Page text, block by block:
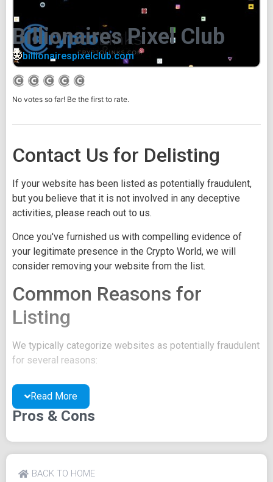
Billionaires Pixel Club
billionairespixelclub.com
No votes so far! Be the first to rate.
Contact Us for Delisting
If your website has been listed as potentially fraudulent,
but you believe that it is not involved in any deceptive
activities, please reach out to us.
Once you've furnished us with compelling evidence of
your legitimate presence in the Crypto World, we will
consider removing your website from the list.
Common Reasons for
Listing
We typically categorize websites as potentially fraudulent
for several reasons:
You may be concealing your team's identity.
Your website might have a negative reputation due
to suspicions of trickery or scams.
the existing one may be of poor quality.
Their official site text
Read More
Pros & Cons
BACK TO HOME